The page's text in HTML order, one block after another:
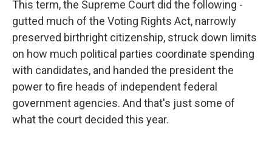
This term, the Supreme Court did the following -
gutted much of the Voting Rights Act, narrowly
preserved birthright citizenship, struck down limits
on how much political parties coordinate spending
with candidates, and handed the president the
power to fire heads of independent federal
government agencies. And that's just some of
what the court decided this year.